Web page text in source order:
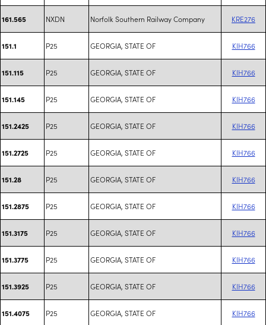
161.565 NXDN Norfolk Southern Railway Company KRE276
151.1 P25 GEORGIA, STATE OF KIH766
151.115 P25 GEORGIA, STATE OF KIH766
151.145 P25 GEORGIA, STATE OF KIH766
151.2425 P25 GEORGIA, STATE OF KIH766
151.2725 P25 GEORGIA, STATE OF KIH766
151.28 P25 GEORGIA, STATE OF KIH766
151.2875 P25 GEORGIA, STATE OF KIH766
151.3175 P25 GEORGIA, STATE OF KIH766
151.3775 P25 GEORGIA, STATE OF KIH766
151.3925 P25 GEORGIA, STATE OF KIH766
151.4075 P25 GEORGIA, STATE OF KIH766